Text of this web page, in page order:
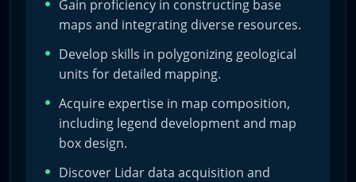
Our course is meticulously designed to equip you with
the cutting-edge techniques of geological mapping. It
aims to:
– Provide an in-depth understanding of QGIS for digital
map creation.
– Impart the workflow for digitizing geological maps for
Gain proficiency in constructing base
maps and integrating diverse resources.
Develop skills in polygonizing geological
units for detailed mapping.
Acquire expertise in map composition,
including legend development and map
box design.
Discover Lidar data acquisition and